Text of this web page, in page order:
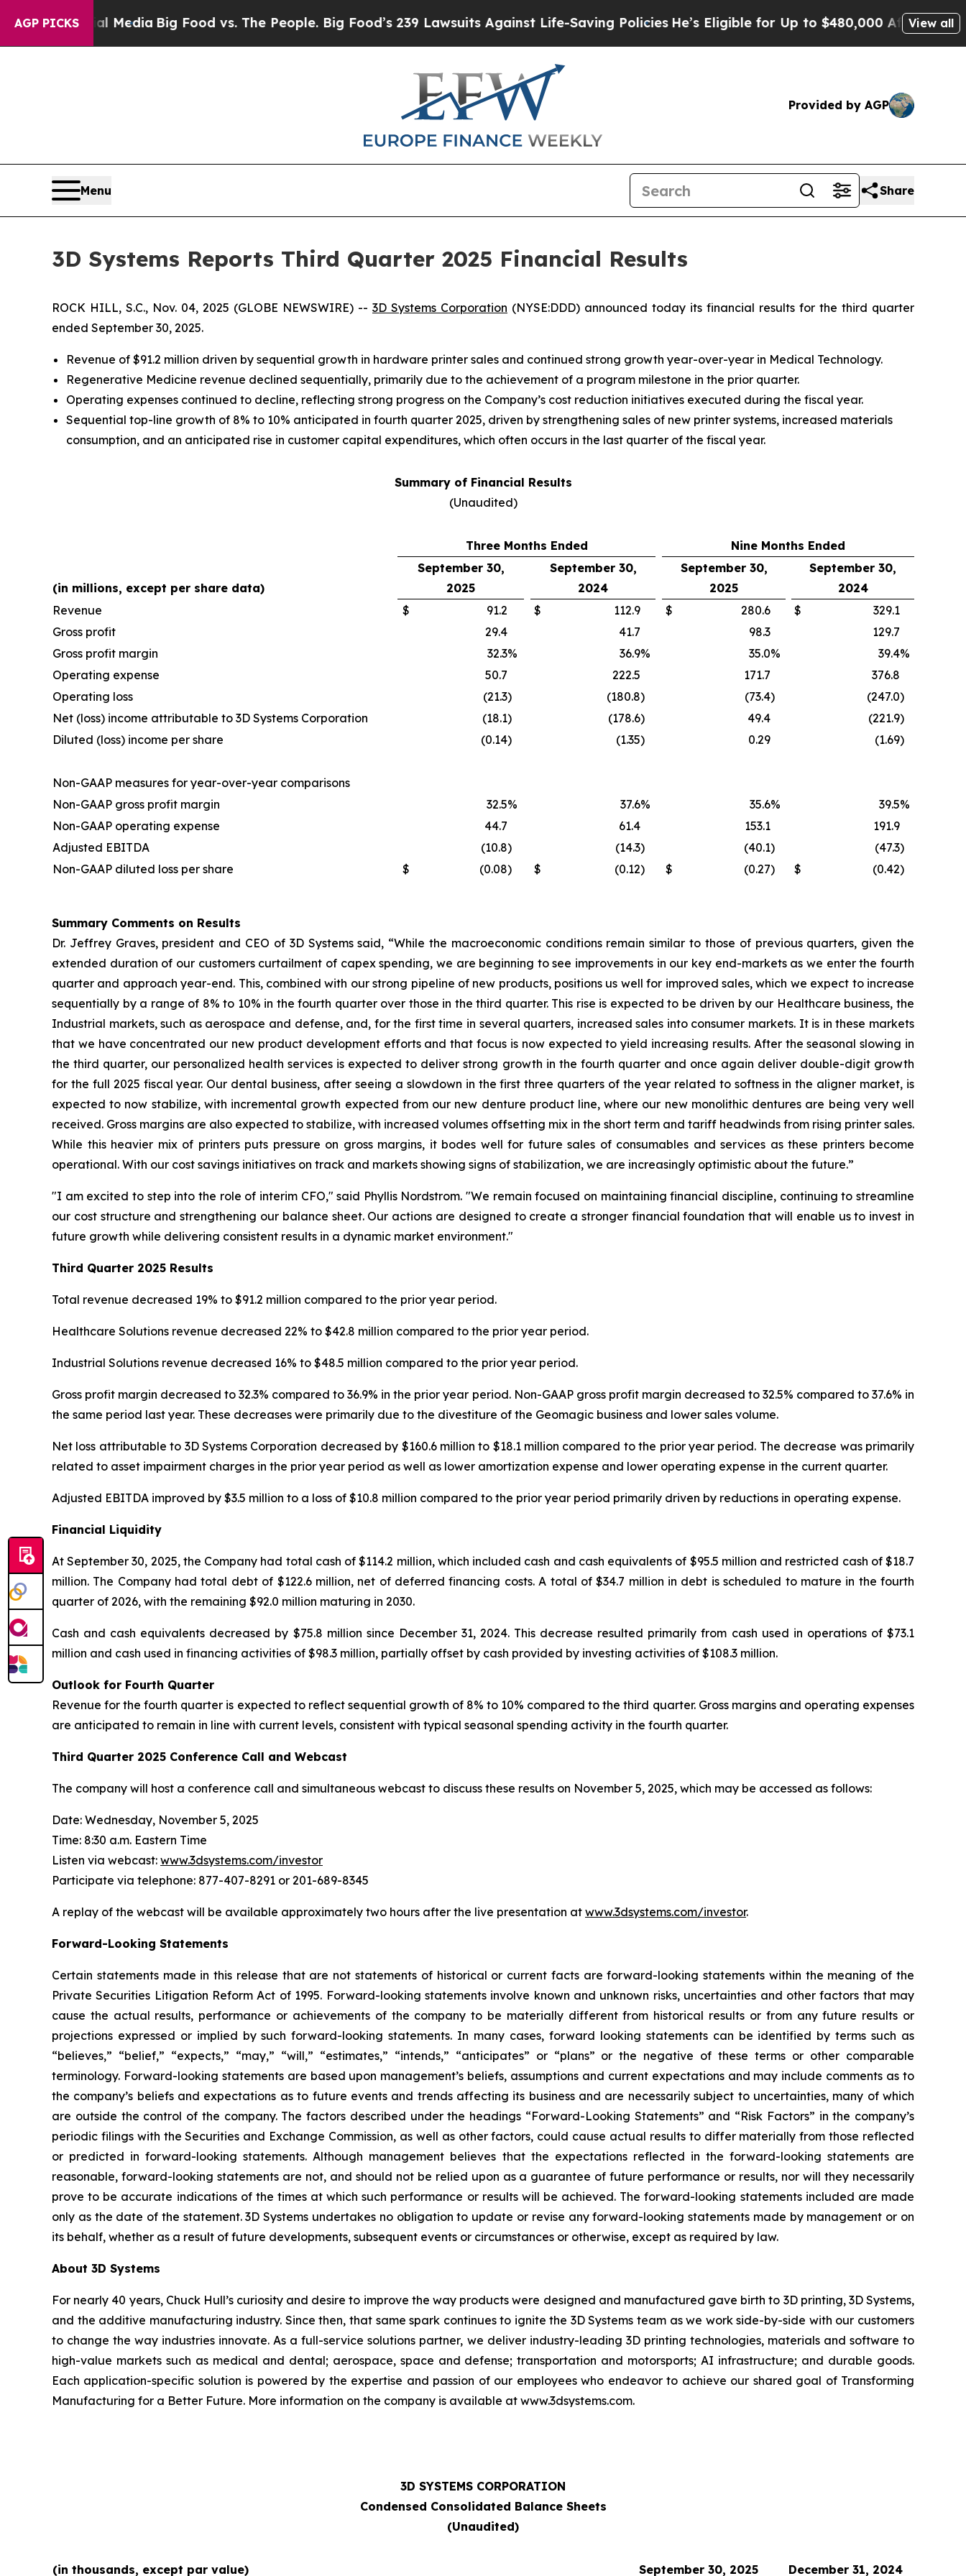
AGP PICKS
MediaBig Food vs. The People. Big Food’s 239 Lawsuits Against Life-Saving PoliciesHe’s Eligible for Up to $480,000 After Being Wrongly
View all
Provided by AGP
Menu Share
3D Systems Reports Third Quarter 2025 Financial Results
ROCK HILL, S.C., Nov. 04, 2025 (GLOBE NEWSWIRE) -- 3D Systems Corporation (NYSE:DDD) announced today its financial results for the third quarter
ended September 30, 2025.
Revenue of $91.2 million driven by sequential growth in hardware printer sales and continued strong growth year-over-year in Medical Technology.
Regenerative Medicine revenue declined sequentially, primarily due to the achievement of a program milestone in the prior quarter.
Operating expenses continued to decline, reflecting strong progress on the Company’s cost reduction initiatives executed during the fiscal year.
Sequential top-line growth of 8% to 10% anticipated in fourth quarter 2025, driven by strengthening sales of new printer systems, increased materials
consumption, and an anticipated rise in customer capital expenditures, which often occurs in the last quarter of the fiscal year.
Summary of Financial Results
(Unaudited)
Three Months Ended Nine Months Ended
(in millions, except per share data)
September 30,
2025
September 30,
2024
September 30,
2025
September 30,
2024
Revenue
$ 91.2 $ 112.9 $ 280.6 $
329.1
Gross profit
29.4 41.7 98.3
129.7
Gross profit margin
32.3% 36.9% 35.0% 39.4%
Operating expense
50.7 222.5 171.7
376.8
Operating loss
(21.3) (180.8) (73.4) (247.0)
Net (loss) income attributable to 3D Systems Corporation
(18.1) (178.6) 49.4 (221.9)
Diluted (loss) income per share
(0.14) (1.35) 0.29 (1.69)
Non-GAAP measures for year-over-year comparisons
Non-GAAP gross profit margin
32.5% 37.6% 35.6% 39.5%
Non-GAAP operating expense
44.7 61.4 153.1
191.9
Adjusted EBITDA
(10.8) (14.3) (40.1) (47.3)
Non-GAAP diluted loss per share
$ (0.08) $ (0.12) $ (0.27) $ (0.42)
Summary Comments on Results
Dr. Jeffrey Graves, president and CEO of 3D Systems said, “While the macroeconomic conditions remain similar to those of previous quarters, given the
extended duration of our customers curtailment of capex spending, we are beginning to see improvements in our key end-markets as we enter the fourth
quarter and approach year-end. This, combined with our strong pipeline of new products, positions us well for improved sales, which we expect to increase
sequentially by a range of 8% to 10% in the fourth quarter over those in the third quarter. This rise is expected to be driven by our Healthcare business, the
Industrial markets, such as aerospace and defense, and, for the first time in several quarters, increased sales into consumer markets. It is in these markets
that we have concentrated our new product development efforts and that focus is now expected to yield increasing results. After the seasonal slowing in
the third quarter, our personalized health services is expected to deliver strong growth in the fourth quarter and once again deliver double-digit growth
for the full 2025 fiscal year. Our dental business, after seeing a slowdown in the first three quarters of the year related to softness in the aligner market, is
expected to now stabilize, with incremental growth expected from our new denture product line, where our new monolithic dentures are being very well
received. Gross margins are also expected to stabilize, with increased volumes offsetting mix in the short term and tariff headwinds from rising printer sales.
While this heavier mix of printers puts pressure on gross margins, it bodes well for future sales of consumables and services as these printers become
operational. With our cost savings initiatives on track and markets showing signs of stabilization, we are increasingly optimistic about the future.”
"I am excited to step into the role of interim CFO," said Phyllis Nordstrom. "We remain focused on maintaining financial discipline, continuing to streamline
our cost structure and strengthening our balance sheet. Our actions are designed to create a stronger financial foundation that will enable us to invest in
future growth while delivering consistent results in a dynamic market environment."
Third Quarter 2025 Results
Total revenue decreased 19% to $91.2 million compared to the prior year period.
Healthcare Solutions revenue decreased 22% to $42.8 million compared to the prior year period.
Industrial Solutions revenue decreased 16% to $48.5 million compared to the prior year period.
Gross profit margin decreased to 32.3% compared to 36.9% in the prior year period. Non-GAAP gross profit margin decreased to 32.5% compared to 37.6% in
the same period last year. These decreases were primarily due to the divestiture of the Geomagic business and lower sales volume.
Net loss attributable to 3D Systems Corporation decreased by $160.6 million to $18.1 million compared to the prior year period. The decrease was primarily
related to asset impairment charges in the prior year period as well as lower amortization expense and lower operating expense in the current quarter.
Adjusted EBITDA improved by $3.5 million to a loss of $10.8 million compared to the prior year period primarily driven by reductions in operating expense.
Financial Liquidity
At September 30, 2025, the Company had total cash of $114.2 million, which included cash and cash equivalents of $95.5 million and restricted cash of $18.7
million. The Company had total debt of $122.6 million, net of deferred financing costs. A total of $34.7 million in debt is scheduled to mature in the fourth
quarter of 2026, with the remaining $92.0 million maturing in 2030.
Cash and cash equivalents decreased by $75.8 million since December 31, 2024. This decrease resulted primarily from cash used in operations of $73.1
million and cash used in financing activities of $98.3 million, partially offset by cash provided by investing activities of $108.3 million.
Outlook for Fourth Quarter
Revenue for the fourth quarter is expected to reflect sequential growth of 8% to 10% compared to the third quarter. Gross margins and operating expenses
are anticipated to remain in line with current levels, consistent with typical seasonal spending activity in the fourth quarter.
Third Quarter 2025 Conference Call and Webcast
The company will host a conference call and simultaneous webcast to discuss these results on November 5, 2025, which may be accessed as follows:
Date: Wednesday, November 5, 2025
Time: 8:30 a.m. Eastern Time
Listen via webcast: www.3dsystems.com/investor
Participate via telephone: 877-407-8291 or 201-689-8345
A replay of the webcast will be available approximately two hours after the live presentation at www.3dsystems.com/investor.
Forward-Looking Statements
Certain statements made in this release that are not statements of historical or current facts are forward-looking statements within the meaning of the
Private Securities Litigation Reform Act of 1995. Forward-looking statements involve known and unknown risks, uncertainties and other factors that may
cause the actual results, performance or achievements of the company to be materially different from historical results or from any future results or
projections expressed or implied by such forward-looking statements. In many cases, forward looking statements can be identified by terms such as
“believes,” “belief,” “expects,” “may,” “will,” “estimates,” “intends,” “anticipates” or “plans” or the negative of these terms or other comparable
terminology. Forward-looking statements are based upon management’s beliefs, assumptions and current expectations and may include comments as to
the company’s beliefs and expectations as to future events and trends affecting its business and are necessarily subject to uncertainties, many of which
are outside the control of the company. The factors described under the headings “Forward-Looking Statements” and “Risk Factors” in the company’s
periodic filings with the Securities and Exchange Commission, as well as other factors, could cause actual results to differ materially from those reflected
or predicted in forward-looking statements. Although management believes that the expectations reflected in the forward-looking statements are
reasonable, forward-looking statements are not, and should not be relied upon as a guarantee of future performance or results, nor will they necessarily
prove to be accurate indications of the times at which such performance or results will be achieved. The forward-looking statements included are made
only as the date of the statement. 3D Systems undertakes no obligation to update or revise any forward-looking statements made by management or on
its behalf, whether as a result of future developments, subsequent events or circumstances or otherwise, except as required by law.
About 3D Systems
For nearly 40 years, Chuck Hull’s curiosity and desire to improve the way products were designed and manufactured gave birth to 3D printing, 3D Systems,
and the additive manufacturing industry. Since then, that same spark continues to ignite the 3D Systems team as we work side-by-side with our customers
to change the way industries innovate. As a full-service solutions partner, we deliver industry-leading 3D printing technologies, materials and software to
high-value markets such as medical and dental; aerospace, space and defense; transportation and motorsports; AI infrastructure; and durable goods.
Each application-specific solution is powered by the expertise and passion of our employees who endeavor to achieve our shared goal of Transforming
Manufacturing for a Better Future. More information on the company is available at www.3dsystems.com.
3D SYSTEMS CORPORATION
Condensed Consolidated Balance Sheets
(Unaudited)
(in thousands, except par value) September 30, 2025 December 31, 2024